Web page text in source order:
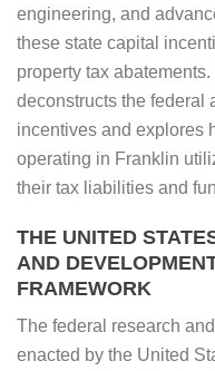
engineering, and
these state capital
property tax
deconstructs the federal
incentives and explores
operating in Franklin
their tax liabilities and
THE UNITED
AND
FRAMEWORK
The federal research
enacted by the United